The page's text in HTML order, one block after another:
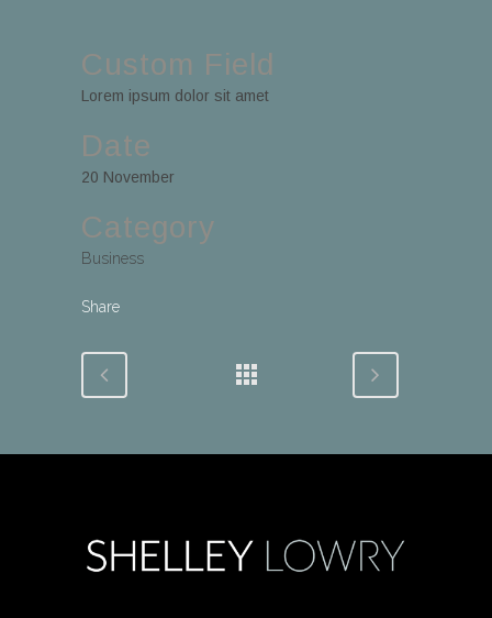
Custom Field
Lorem ipsum dolor sit amet
Date
20 November
Category
Business
Share